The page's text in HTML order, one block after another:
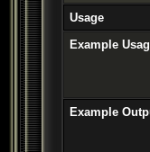
Usage
Example
Example